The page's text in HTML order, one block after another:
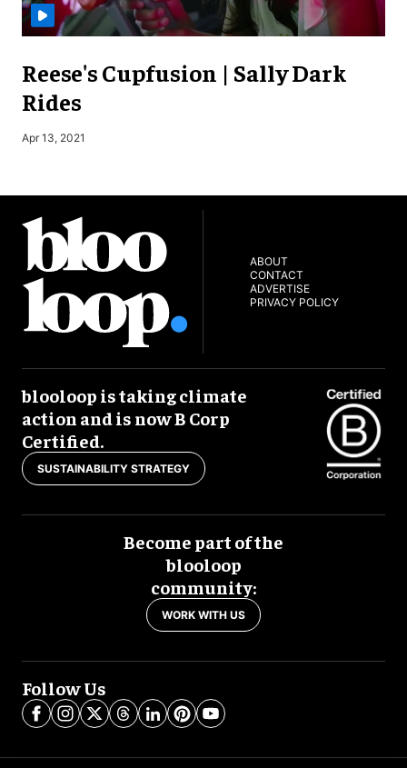
Reese's Cupfusion | Sally Dark
Rides
Apr 13, 2021
ABOUT
CONTACT
ADVERTISE
PRIVACY POLICY
blooloop is taking climate
action and is now B Corp
Certified.
SUSTAINABILITY STRATEGY
Become part of the
blooloop
community:
WORK WITH US
Follow Us